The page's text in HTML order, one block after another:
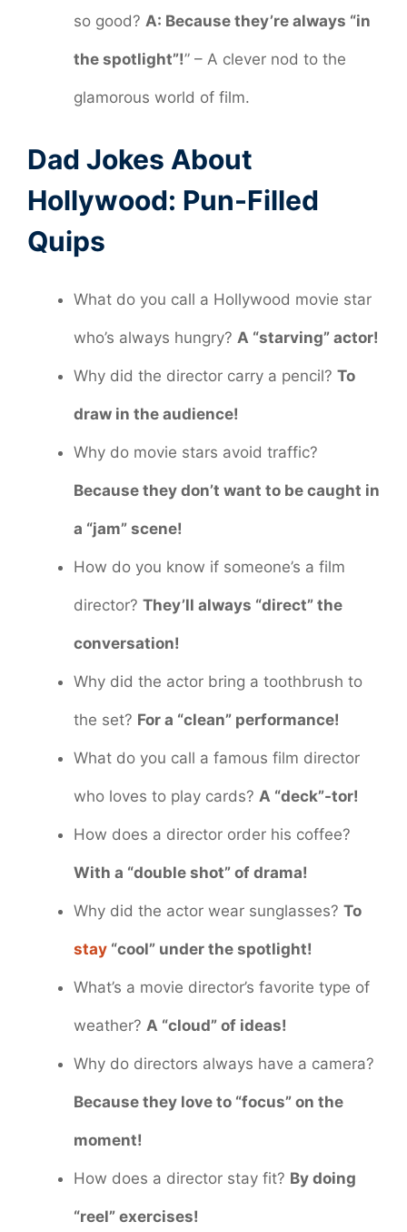
so good? A: Because they’re always “in
the spotlight”!” – A clever nod to the
glamorous world of film.
Dad Jokes About
Hollywood: Pun-Filled
Quips
What do you call a Hollywood movie star
who’s always hungry? A “starving” actor!
Why did the director carry a pencil? To
draw in the audience!
Why do movie stars avoid traffic?
Because they don’t want to be caught in
a “jam” scene!
How do you know if someone’s a film
director? They’ll always “direct” the
conversation!
Why did the actor bring a toothbrush to
the set? For a “clean” performance!
What do you call a famous film director
who loves to play cards? A “deck”-tor!
How does a director order his coffee?
With a “double shot” of drama!
Why did the actor wear sunglasses? To
stay “cool” under the spotlight!
What’s a movie director’s favorite type of
weather? A “cloud” of ideas!
Why do directors always have a camera?
Because they love to “focus” on the
moment!
How does a director stay fit? By doing
“reel” exercises!